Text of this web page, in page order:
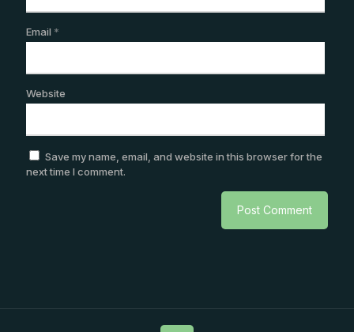
Email *
Website
Save my name, email, and website in this browser for the
next time I comment.